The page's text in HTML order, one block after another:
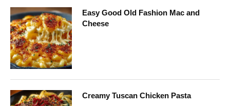
Easy Good Old Fashion Mac and
Cheese
Creamy Tuscan Chicken Pasta